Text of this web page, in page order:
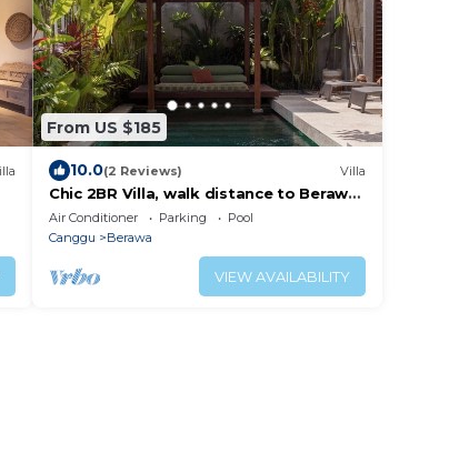
From US $185
10.0(2 Reviews) Villa
Chic 2BR Villa, walk distance to Berawa
Beach
Air Conditioner Parking
Pool
Canggu
Berawa
VIEW AVAILABILITY